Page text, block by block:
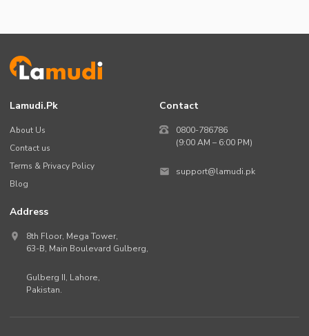
Lamudi.pk
About Us
Contact us
Terms & Privacy Policy
Blog
Contact
0800-786786
(9:00 AM – 6:00 PM)
support@lamudi.pk
Address
8th Floor, Mega Tower,
63-B, Main Boulevard Gulberg,
Gulberg II, Lahore,
Pakistan.